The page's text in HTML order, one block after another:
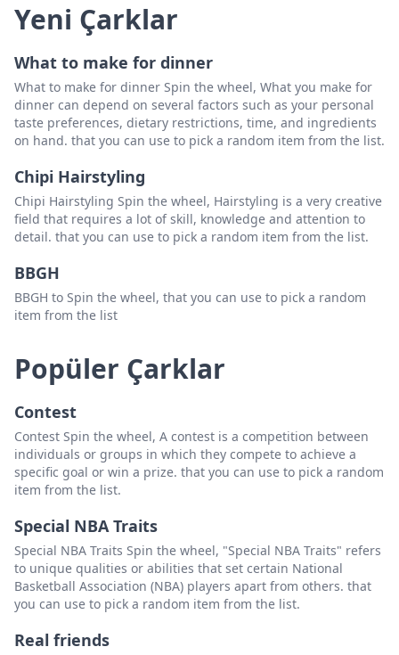
Yeni Çarklar
What to make for dinner
What to make for dinner Spin the wheel, What you make for
dinner can depend on several factors such as your personal
taste preferences, dietary restrictions, time, and ingredients
on hand. that you can use to pick a random item from the list.
Chipi Hairstyling
Chipi Hairstyling Spin the wheel, Hairstyling is a very creative
field that requires a lot of skill, knowledge and attention to
detail. that you can use to pick a random item from the list.
BBGH
BBGH to Spin the wheel, that you can use to pick a random
item from the list
Popüler Çarklar
Contest
Contest Spin the wheel, A contest is a competition between
individuals or groups in which they compete to achieve a
specific goal or win a prize. that you can use to pick a random
item from the list.
Special NBA Traits
Special NBA Traits Spin the wheel, "Special NBA Traits" refers
to unique qualities or abilities that set certain National
Basketball Association (NBA) players apart from others. that
you can use to pick a random item from the list.
Real friends